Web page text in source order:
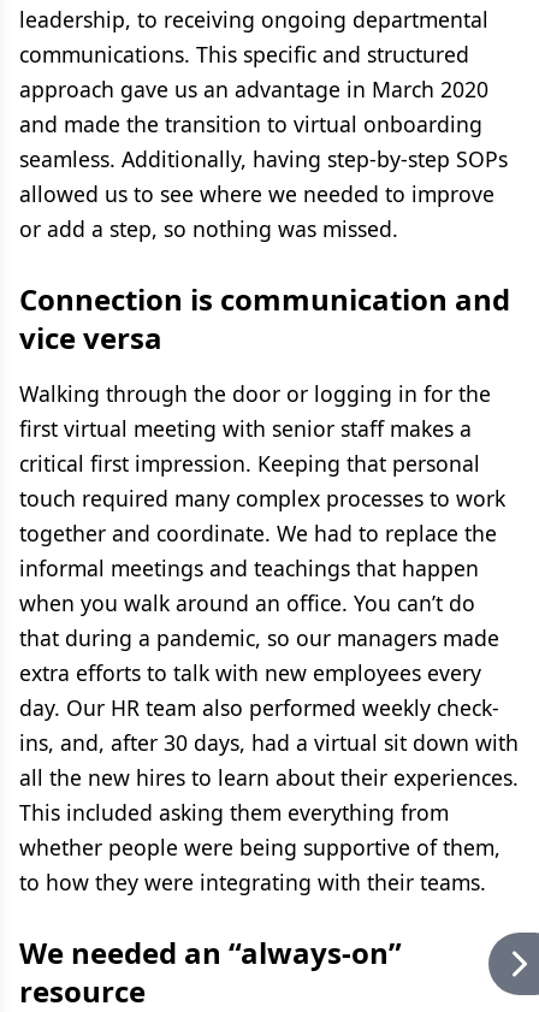
leadership, to receiving ongoing departmental
communications. This specific and structured
approach gave us an advantage in March 2020
and made the transition to virtual onboarding
seamless. Additionally, having step-by-step SOPs
allowed us to see where we needed to improve
or add a step, so nothing was missed.
Connection is communication and
vice versa
Walking through the door or logging in for the
first virtual meeting with senior staff makes a
critical first impression. Keeping that personal
touch required many complex processes to work
together and coordinate. We had to replace the
informal meetings and teachings that happen
when you walk around an office. You can’t do
that during a pandemic, so our managers made
extra efforts to talk with new employees every
day. Our HR team also performed weekly check-
ins, and, after 30 days, had a virtual sit down with
all the new hires to learn about their experiences.
This included asking them everything from
whether people were being supportive of them,
to how they were integrating with their teams.
We needed an “always-on”
resource